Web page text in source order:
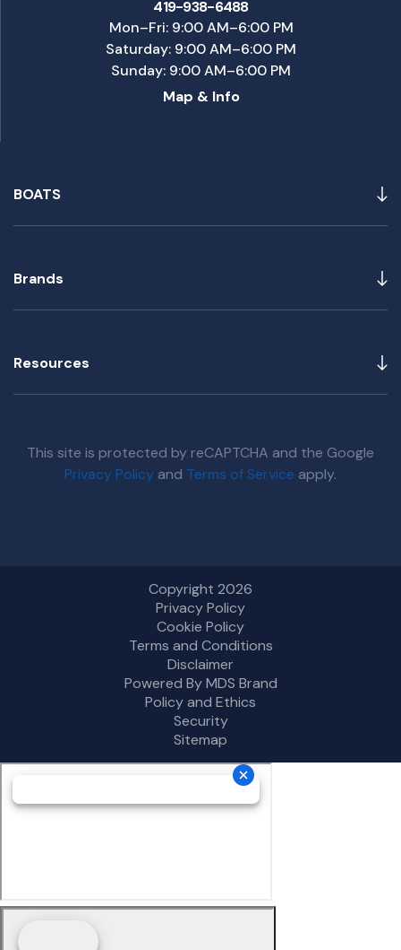
BOATS
Brands
Resources
419-938-6488
Mon–Fri: 9:00 AM–6:00 PM
Saturday: 9:00 AM–6:00 PM
Sunday: 9:00 AM–6:00 PM
Map & Info
This site is protected by reCAPTCHA and the Google
Privacy Policy and Terms of Service apply.
Copyright 2026
Privacy Policy
Cookie Policy
Terms and Conditions
Disclaimer
Powered By MDS Brand
Policy and Ethics
Security
Sitemap